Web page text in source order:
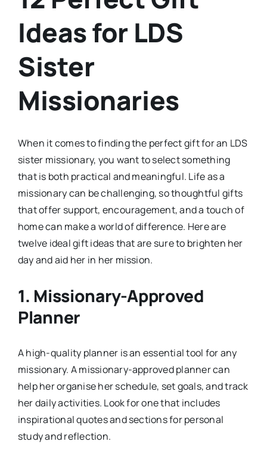
Ideas for LDS
Sister
Missionaries
When it comes to finding the perfect gift for an LDS
sister missionary, you want to select something
that is both practical and meaningful. Life as a
missionary can be challenging, so thoughtful gifts
that offer support, encouragement, and a touch of
home can make a world of difference. Here are
twelve ideal gift ideas that are sure to brighten her
day and aid her in her mission.
1. Missionary-Approved
Planner
A high-quality planner is an essential tool for any
missionary. A missionary-approved planner can
help her organise her schedule, set goals, and track
her daily activities. Look for one that includes
inspirational quotes and sections for personal
study and reflection.